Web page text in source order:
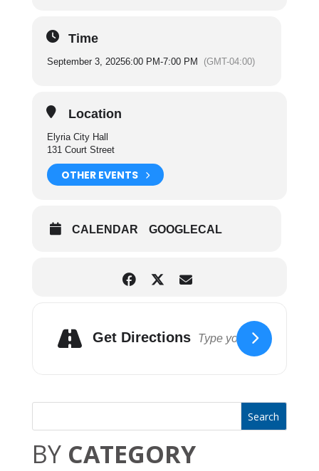
pollution, and shall consider matters relating to
the operating and maintenance of the sanitation
please click here.
Time
September 3, 20256:00 PM-7:00 PM (GMT-04:00)
Location
Elyria City Hall
131 Court Street
OTHER EVENTS
CALENDAR GOOGLECAL
Get Directions
BY CATEGORY